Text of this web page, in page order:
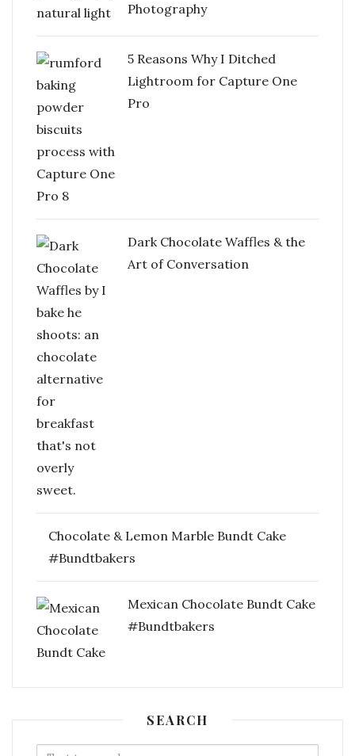
Photography
5 Reasons Why I Ditched
Lightroom for Capture One
Pro
Dark Chocolate Waffles & the
Art of Conversation
Chocolate & Lemon Marble Bundt Cake
#Bundtbakers
Mexican Chocolate Bundt Cake
#Bundtbakers
SEARCH